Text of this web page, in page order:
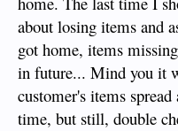
about losing items and
got home, items
in future... Mind you it
customer's items
time, but still, double